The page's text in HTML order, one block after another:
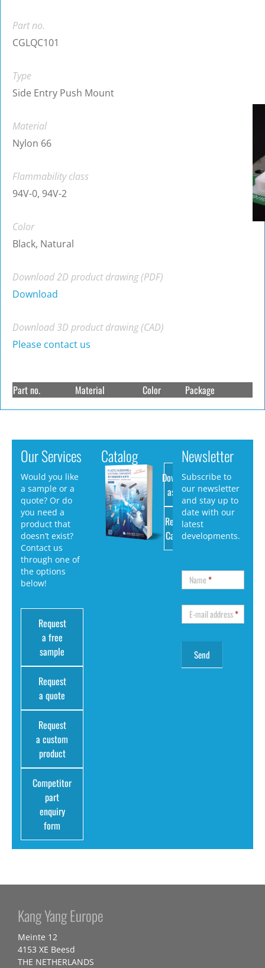
Part no.
CGLQC101
Type
Side Entry Push Mount
Material
Nylon 66
Flammability class
94V-0, 94V-2
Color
Black, Natural
Download 2D product drawing (PDF)
Download
Download 3D product drawing (CAD)
Please contact us
Part no. Material Color Package
Our Services
Would you like
a sample or a
quote? Or do
you need a
product that
doesn’t exist?
Contact us
through one of
the options
below!
Request
a free
sample
Request
a quote
Request
a custom
product
Competitor
part
enquiry
form
Catalog
Download
as PDF
Request
Catalog
Newsletter
Subscribe to
our newsletter
and stay up to
date with our
latest
developments.
Name*
E-mail address*
Kang Yang Europe
Meinte 12
4153 XE Beesd
THE NETHERLANDS